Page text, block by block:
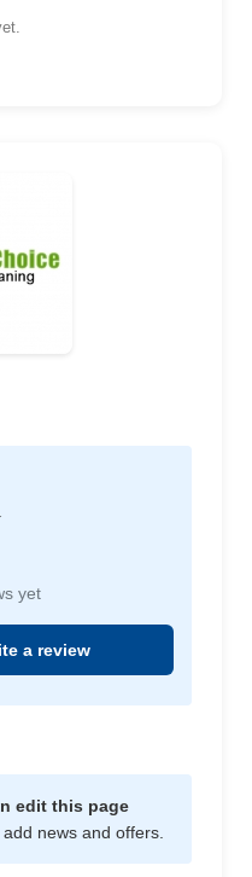
yet
a review
edit this page
news and offers.